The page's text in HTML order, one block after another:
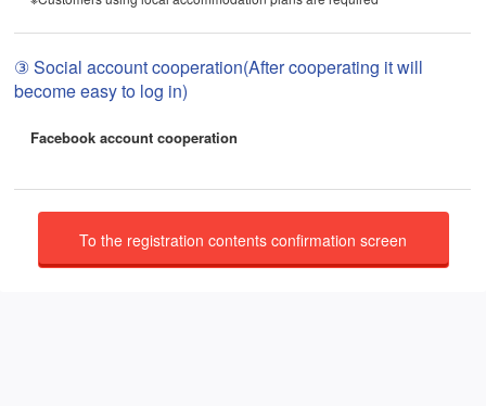
③ Social account cooperation(After cooperating it will
become easy to log in)
Facebook account cooperation